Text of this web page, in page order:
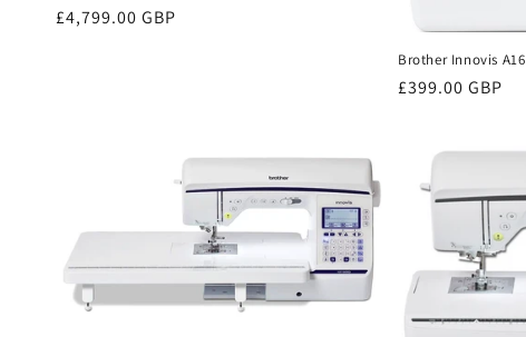
Regular
£4,799.00 GBP
Brother Innovis A16
Regular
£399.00 GBP